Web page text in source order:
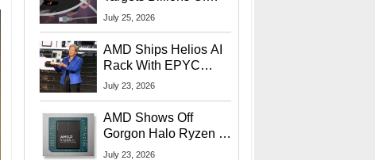
Chrome And Edge
July 25, 2026
AMD Ships Helios AI
Rack With EPYC
9006 CPUs, Instinct
More At Advancing AI
2026
July 23, 2026
AMD Shows Off
Gorgon Halo Ryzen AI
Max PRO 400 Series
July 23, 2026